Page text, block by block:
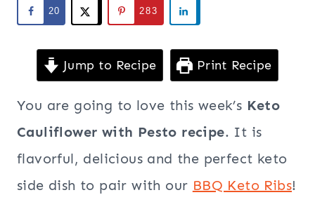
20 283
Jump to Recipe Print Recipe
You are going to love this week’s Keto
Cauliflower with Pesto recipe. It is
flavorful, delicious and the perfect keto
side dish to pair with our BBQ Keto Ribs!